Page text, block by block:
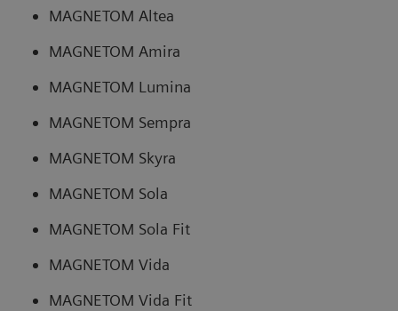
MAGNETOM Altea
MAGNETOM Amira
MAGNETOM Lumina
MAGNETOM Sempra
MAGNETOM Skyra
MAGNETOM Sola
MAGNETOM Sola Fit
MAGNETOM Vida
MAGNETOM Vida Fit